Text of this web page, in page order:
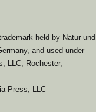
held by Natur und
and used under
LLC, Rochester,
Press, LLC